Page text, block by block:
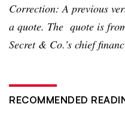
Correction: A previous
a quote. The quote is
Secret & Co.’s chief
RECOMMENDED